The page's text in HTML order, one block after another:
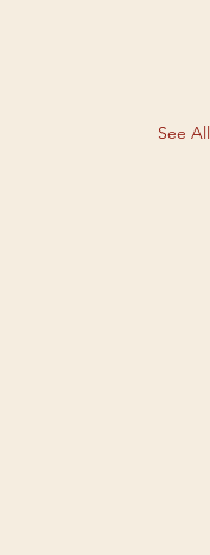
See All